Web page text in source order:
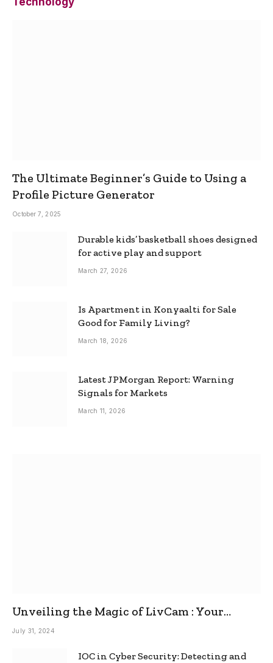
The Ultimate Beginner’s Guide to Using a
Profile Picture Generator
October 7, 2025
Durable kids’ basketball shoes designed
for active play and support
March 27, 2026
Is Apartment in Konyaalti for Sale
Good for Family Living?
March 18, 2026
Latest JPMorgan Report: Warning
Signals for Markets
March 11, 2026
Unveiling the Magic of LivCam : Your
Ultimate Omegle Alternative
July 31, 2024
IOC in Cyber Security: Detecting and